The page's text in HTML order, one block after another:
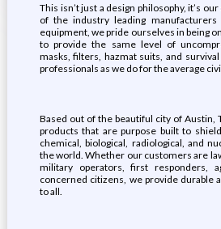
This isn’t just a design philosophy, it’s
of the industry leading
equipment, we pride ourselves in being
to provide the same level of
masks, filters, hazmat suits, and
professionals as we do for the average
Based out of the beautiful city of Austin,
products that are purpose built to
chemical, biological, radiological, and
the world. Whether our customers are
military operators, first responders,
concerned citizens, we provide durable
to all.